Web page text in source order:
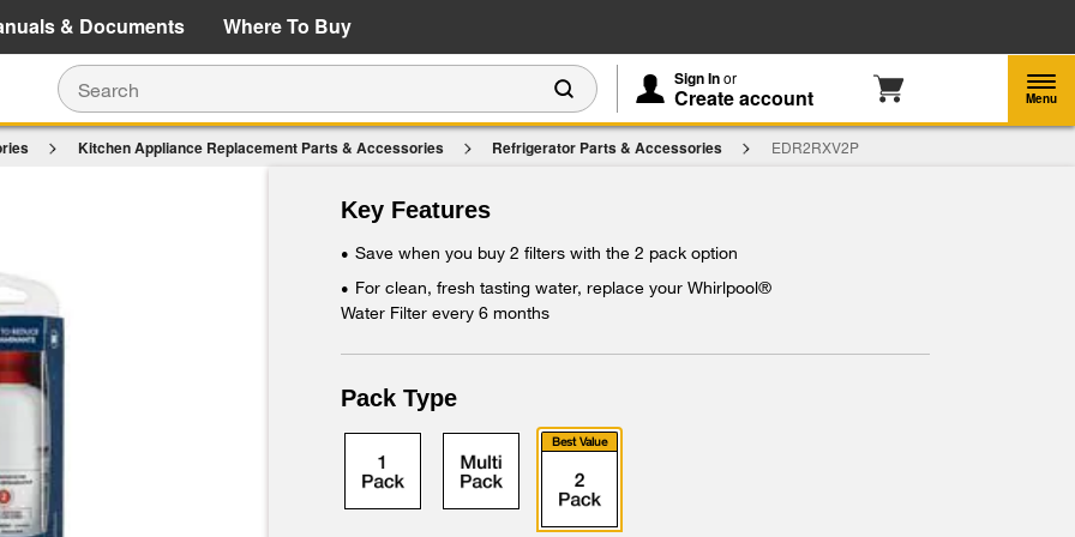
Details Shop Now
Sign Inor
Create account Menu
Kitchen Appliance Replacement Parts & Accessories Refrigerator Parts & Accessories EDR2RXV2P
Save $21.59 (20%)
& Documents Where To Buy
Key Features
• Save when you buy 2 filters with the 2 pack option
• For clean, fresh tasting water, replace your Whirlpool®
Water Filter every 6 months
Pack Type
Best Value